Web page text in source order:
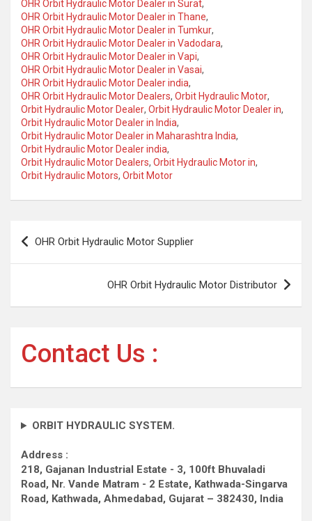
OHR Orbit Hydraulic Motor Dealer in Surat,
OHR Orbit Hydraulic Motor Dealer in Thane,
OHR Orbit Hydraulic Motor Dealer in Tumkur,
OHR Orbit Hydraulic Motor Dealer in Vadodara,
OHR Orbit Hydraulic Motor Dealer in Vapi,
OHR Orbit Hydraulic Motor Dealer in Vasai,
OHR Orbit Hydraulic Motor Dealer india,
OHR Orbit Hydraulic Motor Dealers, Orbit Hydraulic Motor,
Orbit Hydraulic Motor Dealer, Orbit Hydraulic Motor Dealer in,
Orbit Hydraulic Motor Dealer in India,
Orbit Hydraulic Motor Dealer in Maharashtra India,
Orbit Hydraulic Motor Dealer india,
Orbit Hydraulic Motor Dealers, Orbit Hydraulic Motor in,
Orbit Hydraulic Motors, Orbit Motor
Post
navigation
OHR Orbit Hydraulic Motor Supplier
OHR Orbit Hydraulic Motor Distributor
Contact Us :
ORBIT HYDRAULIC SYSTEM.
Address :
218, Gajanan Industrial Estate - 3, 100ft Bhuvaladi
Road, Nr. Vande Matram - 2 Estate, Kathwada-Singarva
Road, Kathwada, Ahmedabad, Gujarat – 382430, India